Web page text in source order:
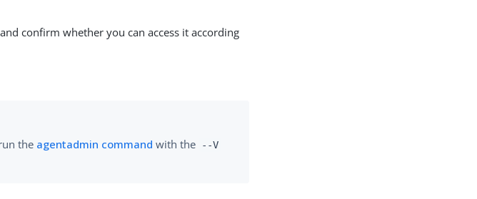
confirm whether you can access it according
the agentadmin command with the --V